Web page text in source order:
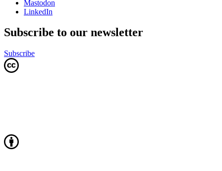
Mastodon
LinkedIn
Subscribe to our newsletter
Subscribe